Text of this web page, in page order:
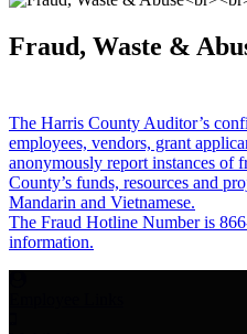
Fraud, Waste &
The Harris County Auditor’s
employees, vendors, grant
anonymously report instances of
County’s funds, resources and
Mandarin and Vietnamese.
The Fraud Hotline Number is
information.